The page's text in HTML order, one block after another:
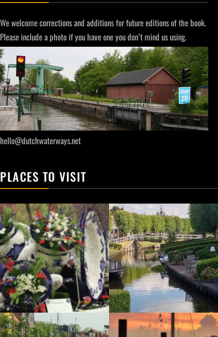
We welcome corrections and additions for future editions of the book.
Please include a photo if you have one you don’t mind us using.
hello@dutchwaterways.net
PLACES TO VISIT